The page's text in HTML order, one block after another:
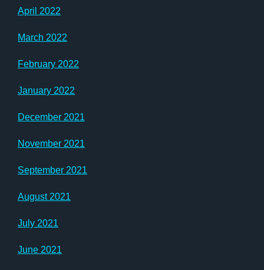
April 2022
March 2022
February 2022
January 2022
December 2021
November 2021
September 2021
August 2021
July 2021
June 2021